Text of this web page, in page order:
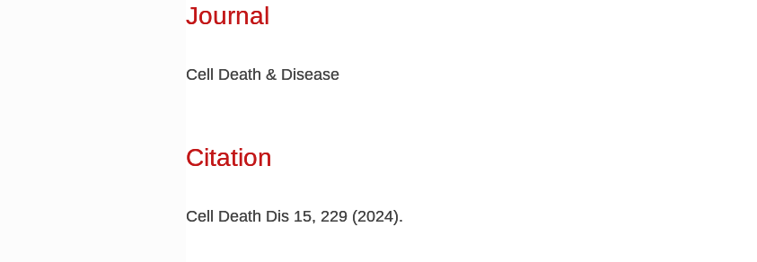
Journal
Cell Death & Disease
Citation
Cell Death Dis 15, 229 (2024).